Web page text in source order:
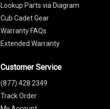
Lookup Parts via Diagram
Cub Cadet Gear
Warranty FAQs
Extended Warranty
Customer Service
(877) 428 2349
Track Order